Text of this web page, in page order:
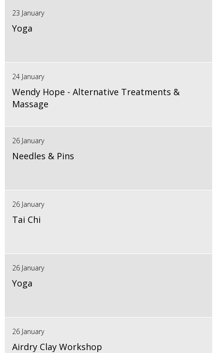
23 January
Yoga
24 January
Wendy Hope - Alternative Treatments &
Massage
26 January
Needles & Pins
26 January
Tai Chi
26 January
Yoga
26 January
Airdry Clay Workshop